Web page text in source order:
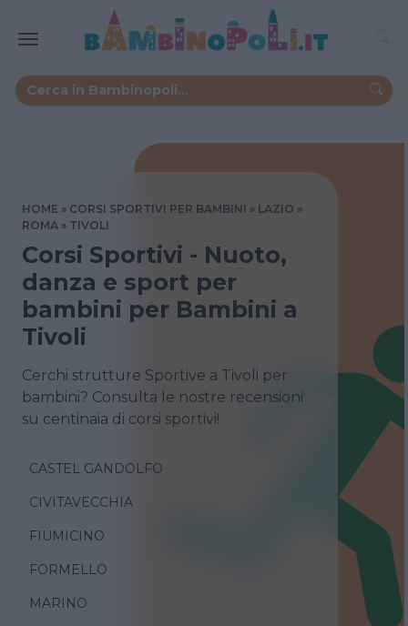
HOME CORSI SPORTIVI PER BAMBINI
LAZIO
ROMA
TIVOLI
Corsi Sportivi - Nuoto,
danza e sport per
bambini per Bambini a
Tivoli
Cerchi strutture Sportive a Tivoli per
bambini? Consulta le nostre recensioni
su centinaia di corsi sportivi!
CASTEL GANDOLFO
CIVITAVECCHIA
FIUMICINO
FORMELLO
MARINO